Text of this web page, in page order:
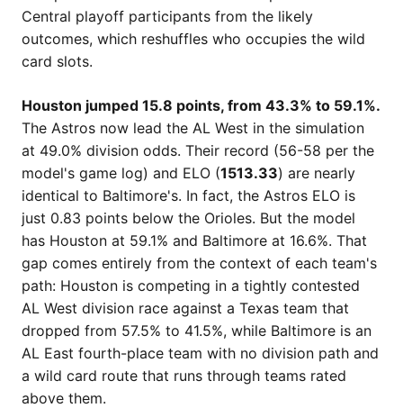
Central playoff participants from the likely
outcomes, which reshuffles who occupies the wild
card slots.
Houston jumped 15.8 points, from 43.3% to 59.1%.
The Astros now lead the AL West in the simulation
at 49.0% division odds. Their record (56-58 per the
model's game log) and ELO (1513.33) are nearly
identical to Baltimore's. In fact, the Astros ELO is
just 0.83 points below the Orioles. But the model
has Houston at 59.1% and Baltimore at 16.6%. That
gap comes entirely from the context of each team's
path: Houston is competing in a tightly contested
AL West division race against a Texas team that
dropped from 57.5% to 41.5%, while Baltimore is an
AL East fourth-place team with no division path and
a wild card route that runs through teams rated
above them.